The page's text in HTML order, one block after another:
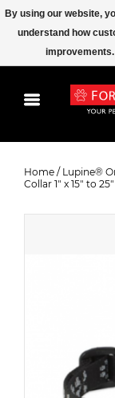
Bonz
Home / Lupine®
Collar 1" x 15" to 25"
By using our website,
understand how
improvements.